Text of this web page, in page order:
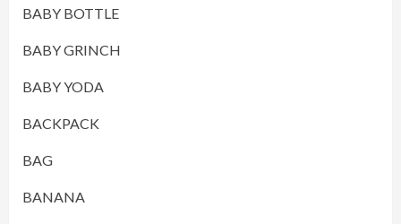
BABY BOTTLE
BABY GRINCH
BABY YODA
BACKPACK
BAG
BANANA